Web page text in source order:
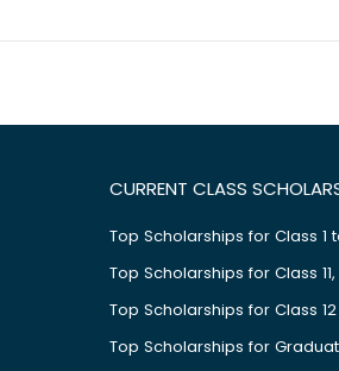
CURRENT CLASS
Top Scholarships for Class 1
Top Scholarships for Class 11,
Top Scholarships for Class
Top Scholarships for